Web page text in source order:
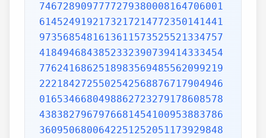
7467289097777279380008164706001
6145249192173217214772350141441
9735685481613611573525521334757
4184946843852332390739414333454
7762416862518983569485562099219
2221842725502542568876717904946
0165346680498862723279178608578
4383827967976681454100953883786
3609506800642251252051173929848